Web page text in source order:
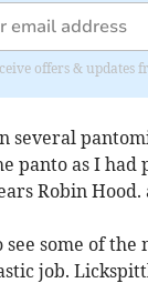
offers & updates
several
panto as I
Robin
see some of
job.